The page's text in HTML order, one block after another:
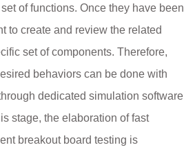
of functions. Once they have been
to create and review the related
set of components. Therefore,
behaviors can be done with
dedicated simulation software
stage, the elaboration of fast
breakout board testing is